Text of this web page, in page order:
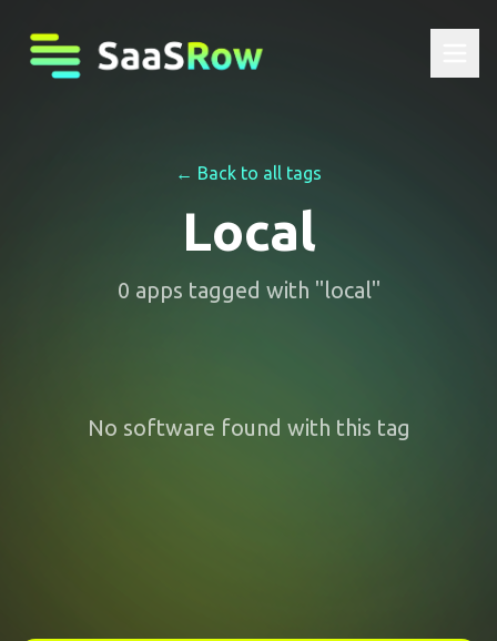
← Back to all tags
Local
0 apps tagged with "local"
No software found with this tag